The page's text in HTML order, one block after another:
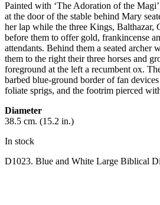
Painted with ‘The Adoration of the
at the door of the stable behind Mary
her lap while the three Kings, Balthazar,
before them to offer gold, frankincense
attendants. Behind them a seated archer
them to the right their three horses and
foreground at the left a recumbent ox.
barbed blue-ground border of fan
foliate sprigs, and the footrim pierced
Diameter
38.5 cm. (15.2 in.)
In stock
D1023. Blue and White Large Biblical